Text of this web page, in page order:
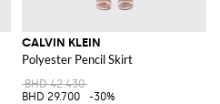
CALVIN KLEIN
Polyester Pencil Skirt
BHD 42.430
BHD 29.700
-30%